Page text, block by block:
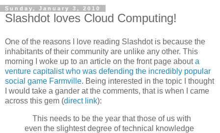
Sunday, January 3, 2010
Slashdot loves Cloud Computing!
One of the reasons I love reading Slashdot is because the
inhabitants of their community are unlike any other. This
morning I woke up to an article on the front page abouta
venture capitalist who was defending the incredibly popular
social game Farmville. Being interested in the topic I thought
I would take a gander at the comments, that is when I came
across this gem (direct link):
This needs to be the year that those of us with
even the slightest degree of technical knowledge